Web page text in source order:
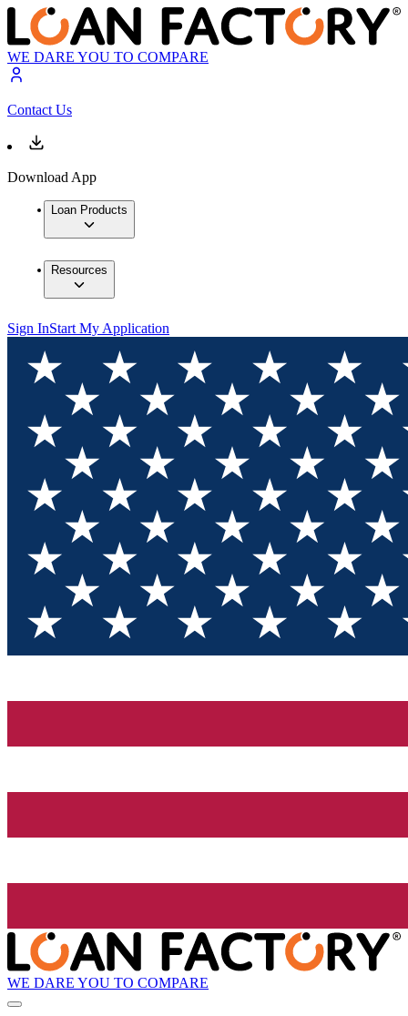
WE DARE YOU TO COMPARE
Contact Us
Download App
Loan Products
Resources
Sign InStart My Application
WE DARE YOU TO COMPARE